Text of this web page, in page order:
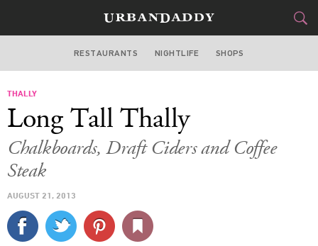
WASHINGTON DC
STYLE&GEAR
SPORTS
RESTAURANTS NIGHTLIFE SHOPS
THALLY
Long Tall Thally
Chalkboards, Draft Ciders and Coffee
Steak
AUGUST 21, 2013